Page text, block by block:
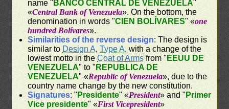
name " BANCO CENTRAL DE VENEZUELA"
«Central Bank of Venezuela». On the bottom, the
denomination in words "CIEN BOLÍVARES" «one
hundred Bolívares».
Similarities of the reverse design: The design is
similar to Design A,Type A, with a change of the
lowest motto in theCoat of Arms from " EEUU DE
VENEZUELA" to " REPUBLICA DE
VENEZUELA" «Republic of Venezuela», due to the
country name change by the new constitution.
Signatures: " Presidente" «President» and " Primer
Vice presidente" «First Vicepresident»